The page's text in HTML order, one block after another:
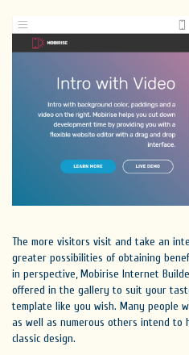
The more visitors visit and take an
greater possibilities of obtaining
in perspective, Mobirise Internet
offered in the gallery to suit your
template like you wish. Many people
as well as numerous others intend to
classic design.